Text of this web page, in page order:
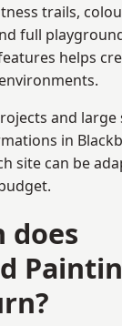
trails,
full
helps
and large
in
site can be
does